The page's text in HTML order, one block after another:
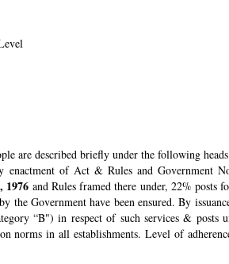
are described briefly under the following
enactment of Act & Rules and Government
1976 and Rules framed there under, 22% posts
Government have been ensured. By
“B") in respect of such services & posts
norms in all establishments. Level of